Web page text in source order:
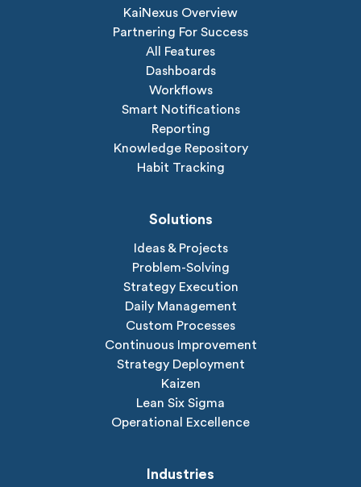
KaiNexus Overview
Partnering For Success
All Features
Dashboards
Workflows
Smart Notifications
Reporting
Knowledge Repository
Habit Tracking
Solutions
Ideas & Projects
Problem-Solving
Strategy Execution
Daily Management
Custom Processes
Continuous Improvement
Strategy Deployment
Kaizen
Lean Six Sigma
Operational Excellence
Industries